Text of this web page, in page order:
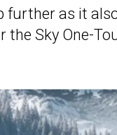
further as it
Sky One-